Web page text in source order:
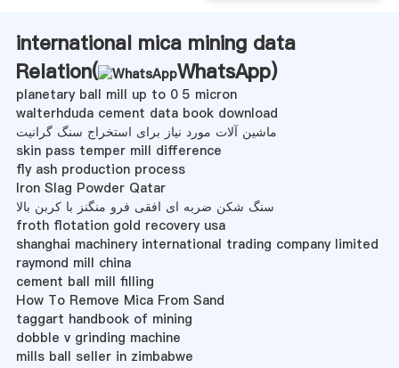
international mica mining data
Relation(
WhatsApp)
planetary ball mill up to 0 5 micron
walterhduda cement data book download
ماشین آلات مورد نیاز برای استخراج سنگ گرانیت
skin pass temper mill difference
fly ash production process
Iron Slag Powder Qatar
سنگ شکن ضربه ای افقی فرو منگنز با کربن بالا
froth flotation gold recovery usa
shanghai machinery international trading company limited
raymond mill china
cement ball mill filling
How To Remove Mica From Sand
taggart handbook of mining
dobble v grinding machine
mills ball seller in zimbabwe